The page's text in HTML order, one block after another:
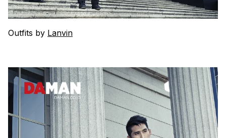
Outfits by Lanvin